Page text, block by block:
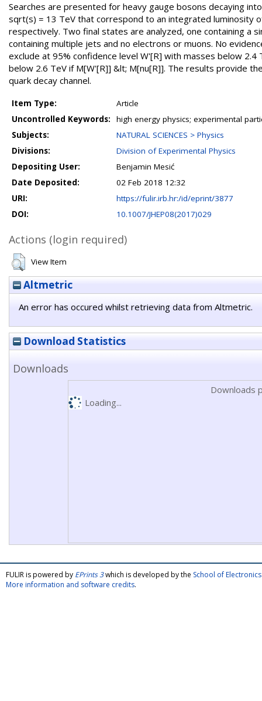
Searches are presented for heavy gauge bosons decaying
sqrt(s) = 13 TeV that correspond to an integrated luminosity
respectively. Two final states are analyzed, one containing a
containing multiple jets and no electrons or muons. No
exclude at 95% confidence level W'[R] with masses below
below 2.6 TeV if M[W'[R]] &lt; M[nu[R]]. The results provide
quark decay channel.
Item Type:
Article
Uncontrolled Keywords:
high energy physics; experimental
Subjects:
NATURAL SCIENCES > Physics
Divisions:
Division of Experimental Physics
Depositing User:
Benjamin Mesić
Date Deposited:
02 Feb 2018 12:32
URI:
https://fulir.irb.hr:/id/eprint/3877
DOI:
10.1007/JHEP08(2017)029
Actions (login required)
View Item
Altmetric
An error has occured whilst retrieving data from Altmetric.
Download Statistics
Downloads
Downloads
Loading...
FULIR is powered by EPrints 3which is developed by the School of
More information and software credits.